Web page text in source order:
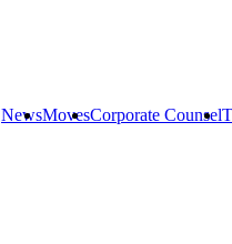
NewsMovesCorporate Counsel